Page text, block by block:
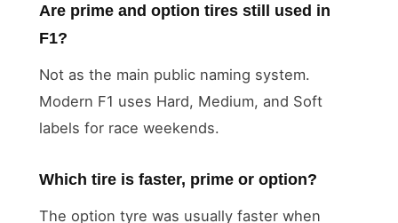
Are prime and option tires still used in
F1?
Not as the main public naming system.
Modern F1 uses Hard, Medium, and Soft
labels for race weekends.
Which tire is faster, prime or option?
The option tyre was usually faster when